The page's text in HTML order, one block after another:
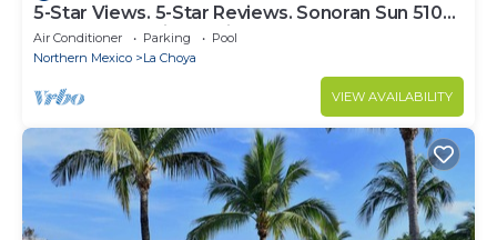
5-Star Views. 5-Star Reviews. Sonoran Sun 510
East. Rocky Point Mexico.
Air Conditioner Parking
Pool
Northern Mexico
La Choya
VIEW AVAILABILITY